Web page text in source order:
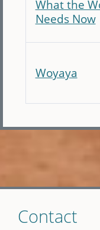
What the
Needs Now
Woyaya
toContact